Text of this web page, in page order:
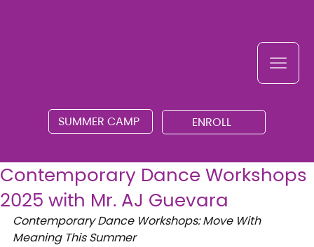
SUMMER CAMP ENROLL
Contemporary Dance Workshops
2025 with Mr. AJ Guevara
Contemporary Dance Workshops: Move With
Meaning This Summer